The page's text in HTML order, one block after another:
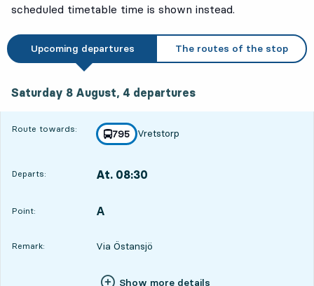
scheduled timetable time is shown instead.
Upcoming departures The routes of the stop
Saturday 8 August, 4 departures
Route towards: line
795
towards
Vretstorp
,
Departs: At. 08:30
Point:
POINT, A
,
Remark: Via Östansjö
Show more details